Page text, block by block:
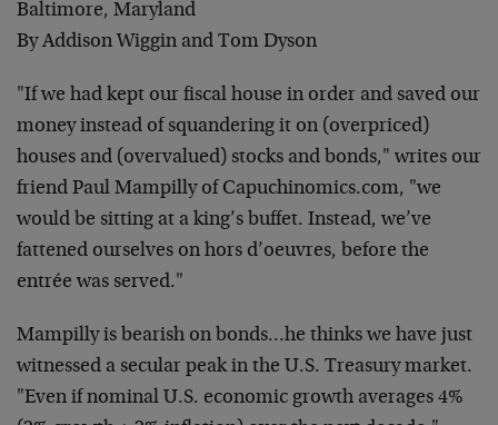
Baltimore, Maryland
By Addison Wiggin and Tom Dyson
"If we had kept our fiscal house in order and saved our
money instead of squandering it on (overpriced)
houses and (overvalued) stocks and bonds," writes our
friend Paul Mampilly of Capuchinomics.com, "we
would be sitting at a king’s buffet. Instead, we’ve
fattened ourselves on hors d’oeuvres, before the
entrée was served."
Mampilly is bearish on bonds…he thinks we have just
witnessed a secular peak in the U.S. Treasury market.
"Even if nominal U.S. economic growth averages 4%